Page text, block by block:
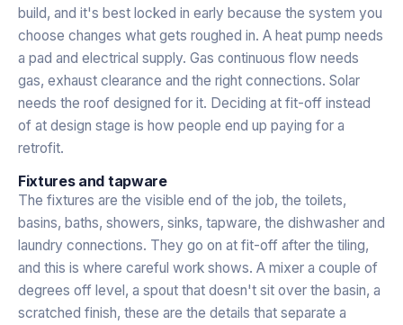
build, and it's best locked in early because the system you
choose changes what gets roughed in. A heat pump needs
a pad and electrical supply. Gas continuous flow needs
gas, exhaust clearance and the right connections. Solar
needs the roof designed for it. Deciding at fit-off instead
of at design stage is how people end up paying for a
retrofit.
Fixtures and tapware
The fixtures are the visible end of the job, the toilets,
basins, baths, showers, sinks, tapware, the dishwasher and
laundry connections. They go on at fit-off after the tiling,
and this is where careful work shows. A mixer a couple of
degrees off level, a spout that doesn't sit over the basin, a
scratched finish, these are the details that separate a